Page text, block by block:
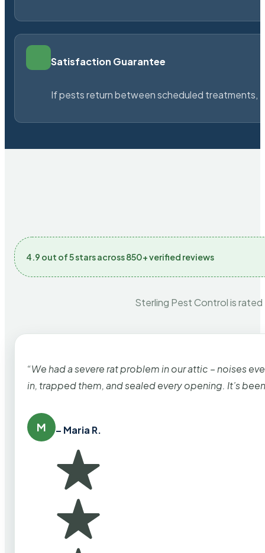
Satisfaction Guarantee
If pests return between scheduled treatments,
4.9 out of 5 stars across 850+ verified reviews
Sterling Pest Control is
“We had a severe rat problem in our attic – noises
in, trapped them, and sealed every opening. It’s
M – Maria R.